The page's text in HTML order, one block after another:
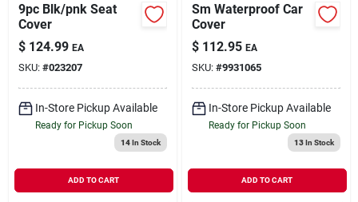
9pc Blk/pnk Seat
Cover
$ 124.99 EA
SKU: #023207
In-Store Pickup Available
Ready for Pickup Soon
14In Stock
ADD TO CART
Sm Waterproof Car
Cover
$ 112.95 EA
SKU: #9931065
In-Store Pickup Available
Ready for Pickup Soon
13In Stock
ADD TO CART